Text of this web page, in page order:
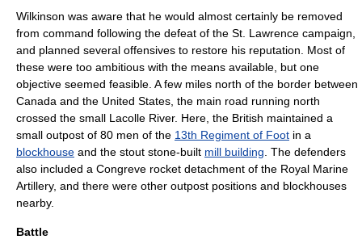
Wilkinson was aware that he would almost certainly be removed
from command following the defeat of the St. Lawrence campaign,
and planned several offensives to restore his reputation. Most of
these were too ambitious with the means available, but one
objective seemed feasible. A few miles north of the border between
Canada and the United States, the main road running north
crossed the small Lacolle River. Here, the British maintained a
small outpost of 80 men of the 13th Regiment of Foot in a
blockhouse and the stout stone-built mill building . The defenders
also included a Congreve rocket detachment of the Royal Marine
Artillery, and there were other outpost positions and blockhouses
nearby.
Battle